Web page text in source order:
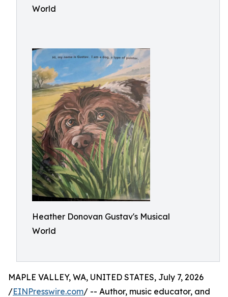
World
Heather Donovan Gustav's Musical
World
MAPLE VALLEY, WA, UNITED STATES, July 7, 2026
/EINPresswire.com/ -- Author, music educator, and